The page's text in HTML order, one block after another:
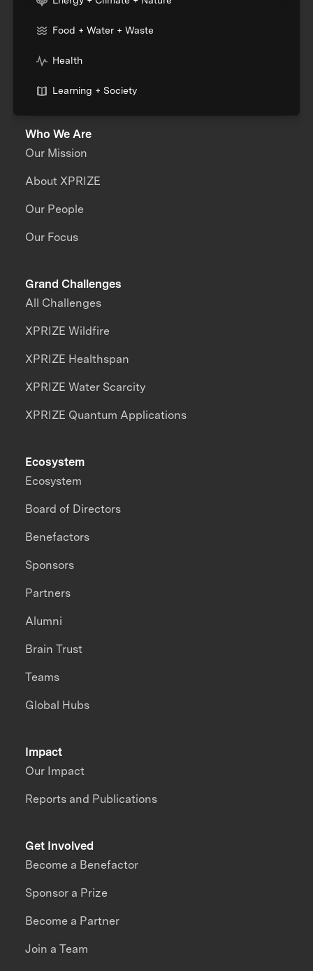
Food + Water + Waste
Health
Learning + Society
Who We Are
Our Mission
About XPRIZE
Our People
Our Focus
Grand Challenges
All Challenges
XPRIZE Wildfire
XPRIZE Healthspan
XPRIZE Water Scarcity
XPRIZE Quantum Applications
Impact
Our Impact
Reports and Publications
Ecosystem
Ecosystem
Board of Directors
Benefactors
Sponsors
Partners
Alumni
Brain Trust
Teams
Global Hubs
Get Involved
Become a Benefactor
Sponsor a Prize
Become a Partner
Join a Team